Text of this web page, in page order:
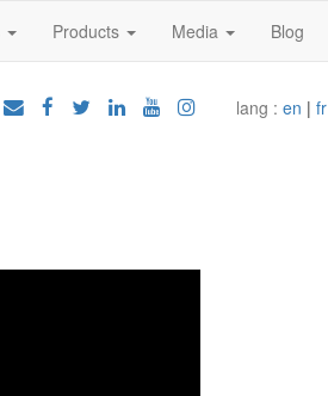
Products Media Blog
lang : en | fr